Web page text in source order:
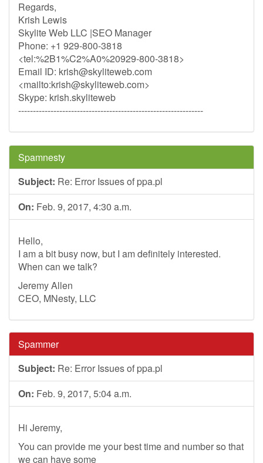
Regards,
Krish Lewis
Skylite Web LLC |SEO Manager
Phone: +1 929-800-3818
<tel:%2B1%C2%A0%20929-800-3818>
Email ID: krish@skyliteweb.com
<mailto:krish@skyliteweb.com>
Skype: krish.skyliteweb
---------------------------------------------------------------
Spamnesty
Subject: Re: Error Issues of ppa.pl
On: Feb. 9, 2017, 4:30 a.m.
Hello,
I am a bit busy now, but I am definitely interested.
When can we talk?
Jeremy Allen
CEO, MNesty, LLC
Spammer
Subject: Re: Error Issues of ppa.pl
On: Feb. 9, 2017, 5:04 a.m.
Hi Jeremy,
You can provide me your best time and number so that
we can have some